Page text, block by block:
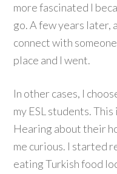
more fascinated I
go. A few years later,
connect with
place and I went.
In other cases, I
my ESL students.
Hearing about their
me curious. I started
eating Turkish food